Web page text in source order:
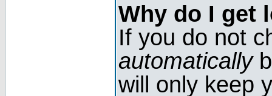
Why do I get
If you do not
automatically
will only keep